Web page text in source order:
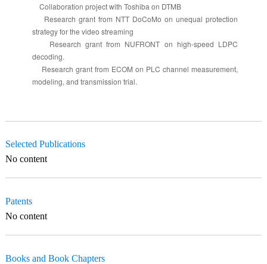
Collaboration project with Toshiba on DTMB
Research grant from NTT DoCoMo on unequal protection
strategy for the video streaming
Research grant from NUFRONT on high-speed LDPC
decoding.
Research grant from ECOM on PLC channel measurement,
modeling, and transmission trial.
Selected Publications
No content
Patents
No content
Books and Book Chapters